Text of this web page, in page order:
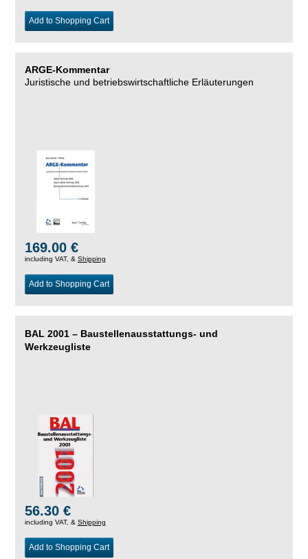
Add to Shopping Cart
ARGE-Kommentar
Juristische und betriebswirtschaftliche Erläuterungen
169.00 €
including VAT, & Shipping
Add to Shopping Cart
BAL 2001 – Baustellenausstattungs- und
Werkzeugliste
56.30 €
including VAT, & Shipping
Add to Shopping Cart